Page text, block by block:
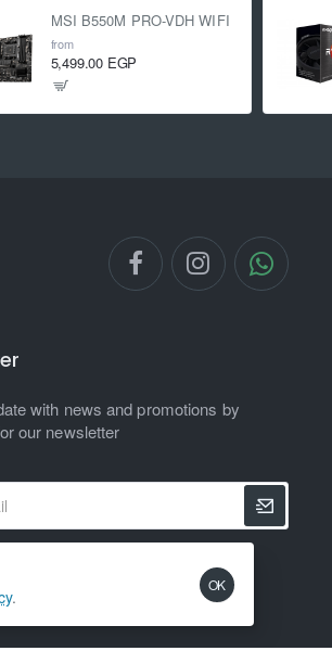
.
OK
MSI B550M PRO-VDH WIFI
from
5,499.00 EGP
with news and promotions by
our newsletter